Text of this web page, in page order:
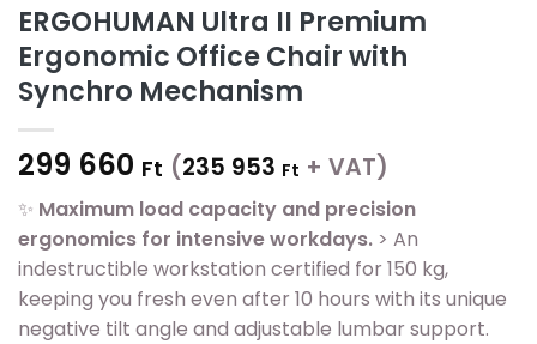
ERGOHUMAN Ultra II Premium
Ergonomic Office Chair with
Synchro Mechanism
299 660 Ft (235 953 Ft + VAT)
✨ Maximum load capacity and precision
ergonomics for intensive workdays. > An
indestructible workstation certified for 150 kg,
keeping you fresh even after 10 hours with its unique
negative tilt angle and adjustable lumbar support.